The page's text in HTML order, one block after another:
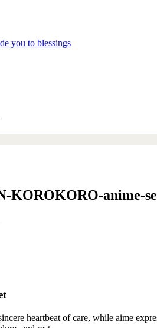
anime-
heartbeat of care, while aime